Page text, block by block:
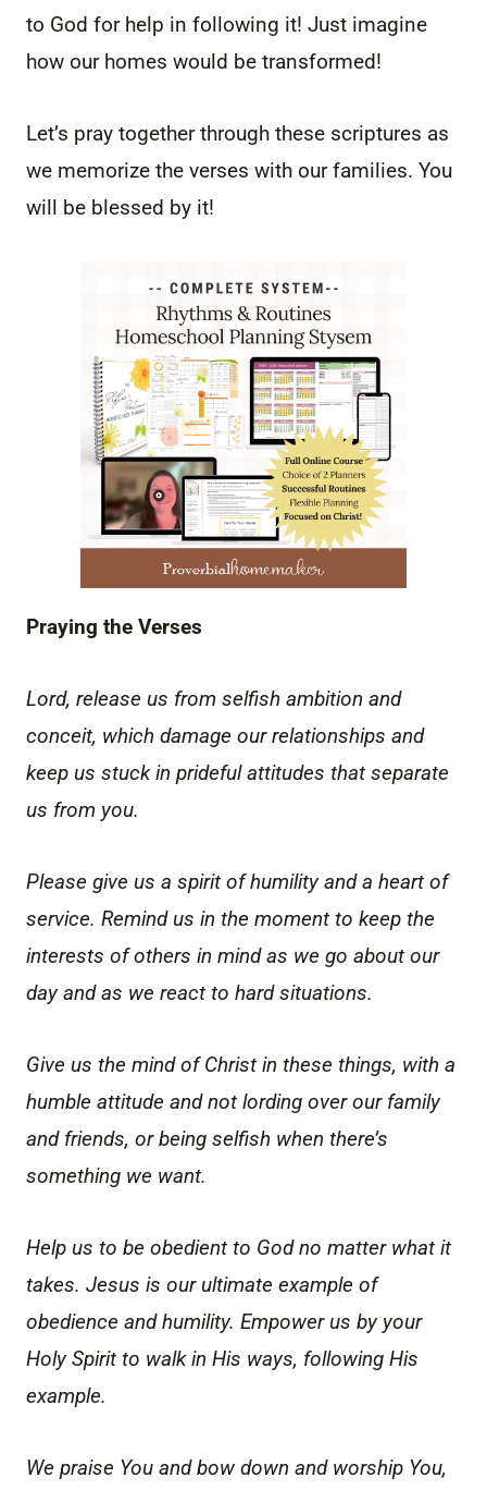
to God for help in following it! Just imagine
how our homes would be transformed!
Let’s pray together through these scriptures as
we memorize the verses with our families. You
will be blessed by it!
Praying the Verses
Lord, release us from selfish ambition and
conceit, which damage our relationships and
keep us stuck in prideful attitudes that separate
us from you.
Please give us a spirit of humility and a heart of
service. Remind us in the moment to keep the
interests of others in mind as we go about our
day and as we react to hard situations.
Give us the mind of Christ in these things, with a
humble attitude and not lording over our family
and friends, or being selfish when there’s
something we want.
Help us to be obedient to God no matter what it
takes. Jesus is our ultimate example of
obedience and humility. Empower us by your
Holy Spirit to walk in His ways, following His
example.
We praise You and bow down and worship You,